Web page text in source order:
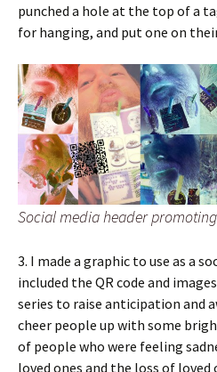
punched a hole at the top of a
for hanging, and put one on
Social media header
3. I made a graphic to use as a
included the QR code and
series to raise anticipation and
cheer people up with some
of people who were feeling
loved ones and the loss of loved